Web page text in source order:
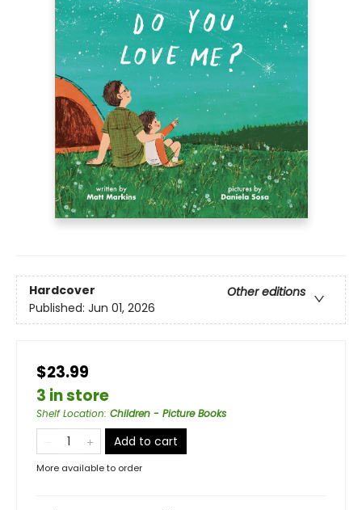
Hardcover
Other editions
Published: Jun 01, 2026
$23.99
3 in store
Shelf Location: Children - Picture Books
Add to cart
More available to order